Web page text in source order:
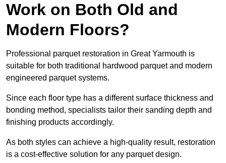
Work on Both Old and
Modern Floors?
Professional parquet restoration in Great Yarmouth is
suitable for both traditional hardwood parquet and modern
engineered parquet systems.
Since each floor type has a different surface thickness and
bonding method, specialists tailor their sanding depth and
finishing products accordingly.
As both styles can achieve a high-quality result, restoration
is a cost-effective solution for any parquet design.